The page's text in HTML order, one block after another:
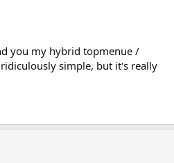
you my hybrid topmenue /
simple, but it's really